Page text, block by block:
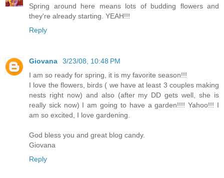
Spring around here means lots of budding flowers and
they're already starting. YEAH!!!
Reply
Giovana
3/23/08, 10:48 PM
I am so ready for spring, it is my favorite season!!!
I love the flowers, birds ( we have at least 3 couples making
nests right now) and also (after my DD gets well, she is
really sick now) I am going to have a garden!!!! Yahoo!!! I
am so excited, I love gardening.
God bless you and great blog candy.
Giovana
Reply